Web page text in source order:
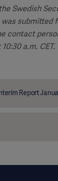
Swedish
submitted
contact
a.m. CET.
Report